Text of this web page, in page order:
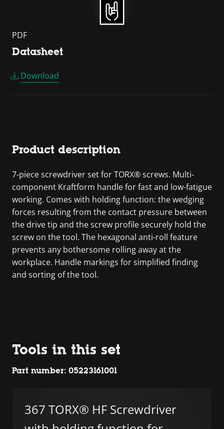
PDF
Datasheet
Download
Product description
7-piece screwdriver set for TORX® screws. Multi-
component Kraftform handle for fast and low-fatigue
working. Comes with holding function: the wedging
forces resulting from the contact pressure between
the drive tip and the screw profile securely hold the
screw on the tool. The hexagonal anti-roll feature
prevents any bothersome rolling away at the
workplace. Handle markings for simplified finding
and sorting of the tool.
Tools in this set
Part number: 05223161001
367 TORX® HF Screwdriver